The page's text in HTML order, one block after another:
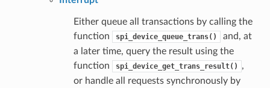
Either queue all transactions by calling the
function
spi_device_queue_trans()
and, at
a later time, query the result using the
function
spi_device_get_trans_result()
,
or handle all requests synchronously by